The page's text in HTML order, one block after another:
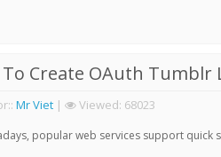
Create OAuth Tumblr
: Mr Viet | Viewed: 68023
popular web services support quick